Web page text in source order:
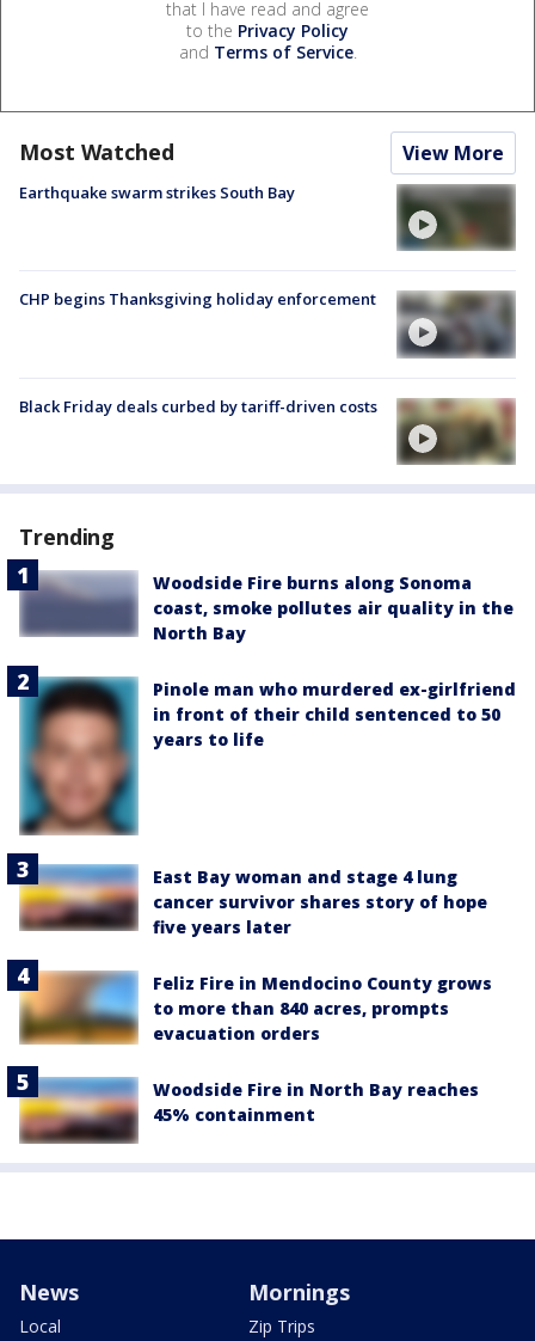
that I have read and agree
to the Privacy Policy
and Terms of Service.
Most Watched View More
Earthquake swarm strikes South Bay
CHP begins Thanksgiving holiday enforcement
Black Friday deals curbed by tariff-driven costs
Trending
Woodside Fire burns along Sonoma
coast, smoke pollutes air quality in the
North Bay
Pinole man who murdered ex-girlfriend
in front of their child sentenced to 50
years to life
East Bay woman and stage 4 lung
cancer survivor shares story of hope
five years later
Feliz Fire in Mendocino County grows
to more than 840 acres, prompts
evacuation orders
Woodside Fire in North Bay reaches
45% containment
News
Local
Mornings
Zip Trips